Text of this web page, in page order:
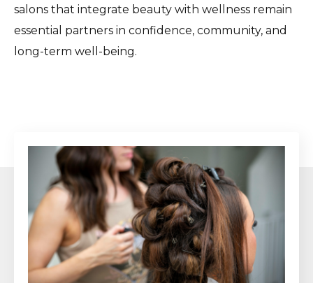
salons that integrate beauty with wellness remain
essential partners in confidence, community, and
long-term well-being.